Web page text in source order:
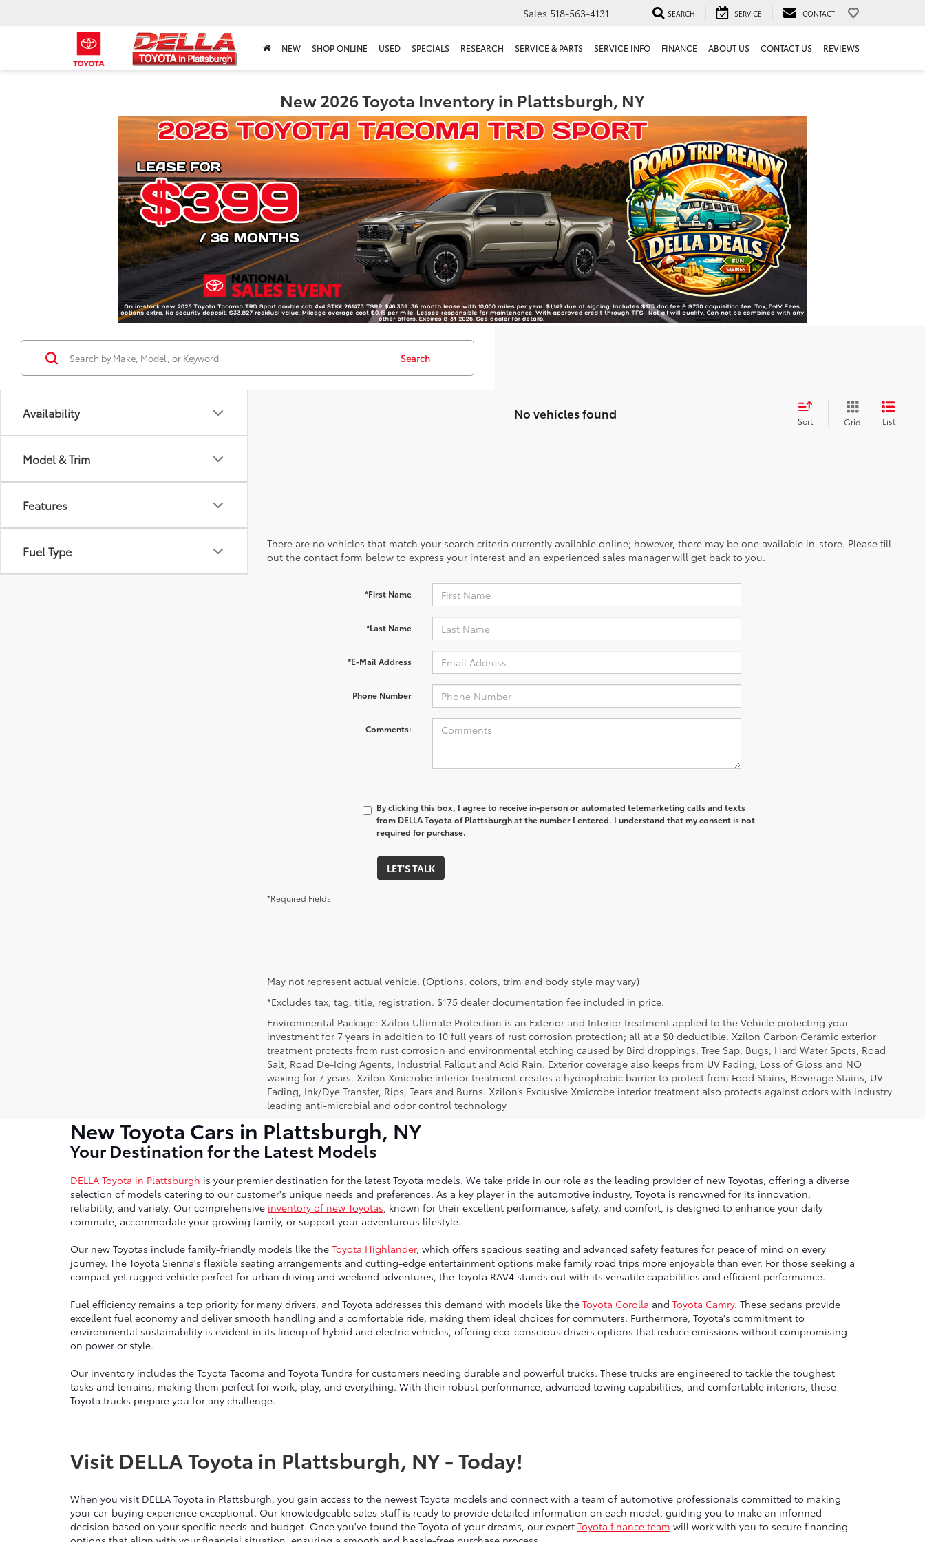
Sales 518-563-4131 SEARCH SERVICE CONTACT
NEW SHOP ONLINE USED SPECIALS RESEARCH SERVICE & PARTS SERVICE INFO FINANCE ABOUT US CONTACT US REVIEWS
New 2026 Toyota Inventory in Plattsburgh, NY
Availability
Model & Trim
Features
Fuel Type
Search
No vehicles found Sort Grid List
There are no vehicles that match your search criteria currently available online; however, there may be one available in-store. Please fill
out the contact form below to express your interest and an experienced sales manager will get back to you.
*First Name
*Last Name
*E-Mail Address
Phone Number
Comments:
By clicking this box, I agree to receive in-person or automated telemarketing calls and texts
from DELLA Toyota of Plattsburgh at the number I entered. I understand that my consent is not
required for purchase.
LET'S TALK
*Required Fields
May not represent actual vehicle. (Options, colors, trim and body style may vary)
*Excludes tax, tag, title, registration. $175 dealer documentation fee included in price.
Environmental Package: Xzilon Ultimate Protection is an Exterior and Interior treatment applied to the Vehicle protecting your
investment for 7 years in addition to 10 full years of rust corrosion protection; all at a $0 deductible. Xzilon Carbon Ceramic exterior
treatment protects from rust corrosion and environmental etching caused by Bird droppings, Tree Sap, Bugs, Hard Water Spots, Road
Salt, Road De-Icing Agents, Industrial Fallout and Acid Rain. Exterior coverage also keeps from UV Fading, Loss of Gloss and NO
waxing for 7 years. Xzilon Xmicrobe interior treatment creates a hydrophobic barrier to protect from Food Stains, Beverage Stains, UV
Fading, Ink/Dye Transfer, Rips, Tears and Burns. Xzilon’s Exclusive Xmicrobe interior treatment also protects against odors with industry
leading anti-microbial and odor control technology
New Toyota Cars in Plattsburgh, NY
Your Destination for the Latest Models
DELLA Toyota in Plattsburgh is your premier destination for the latest Toyota models. We take pride in our role as the leading provider of new Toyotas, offering a diverse
selection of models catering to our customer's unique needs and preferences. As a key player in the automotive industry, Toyota is renowned for its innovation,
reliability, and variety. Our comprehensive inventory of new Toyotas, known for their excellent performance, safety, and comfort, is designed to enhance your daily
commute, accommodate your growing family, or support your adventurous lifestyle.
Our new Toyotas include family-friendly models like the Toyota Highlander, which offers spacious seating and advanced safety features for peace of mind on every
journey. The Toyota Sienna's flexible seating arrangements and cutting-edge entertainment options make family road trips more enjoyable than ever. For those seeking a
compact yet rugged vehicle perfect for urban driving and weekend adventures, the Toyota RAV4 stands out with its versatile capabilities and efficient performance.
Fuel efficiency remains a top priority for many drivers, and Toyota addresses this demand with models like the Toyota Corolla and Toyota Camry. These sedans provide
excellent fuel economy and deliver smooth handling and a comfortable ride, making them ideal choices for commuters. Furthermore, Toyota's commitment to
environmental sustainability is evident in its lineup of hybrid and electric vehicles, offering eco-conscious drivers options that reduce emissions without compromising
on power or style.
Our inventory includes the Toyota Tacoma and Toyota Tundra for customers needing durable and powerful trucks. These trucks are engineered to tackle the toughest
tasks and terrains, making them perfect for work, play, and everything. With their robust performance, advanced towing capabilities, and comfortable interiors, these
Toyota trucks prepare you for any challenge.
Visit DELLA Toyota in Plattsburgh, NY - Today!
When you visit DELLA Toyota in Plattsburgh, you gain access to the newest Toyota models and connect with a team of automotive professionals committed to making
your car-buying experience exceptional. Our knowledgeable sales staff is ready to provide detailed information on each model, guiding you to make an informed
decision based on your specific needs and budget. Once you've found the Toyota of your dreams, our expert Toyota finance team will work with you to secure financing